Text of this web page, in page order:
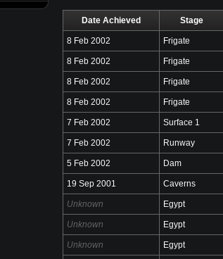
Date Achieved Stage
8 Feb 2002 Frigate
8 Feb 2002 Frigate
8 Feb 2002 Frigate
8 Feb 2002 Frigate
7 Feb 2002 Surface 1
7 Feb 2002 Runway
5 Feb 2002 Dam
19 Sep 2001 Caverns
Unknown Egypt
Unknown Egypt
Unknown Egypt